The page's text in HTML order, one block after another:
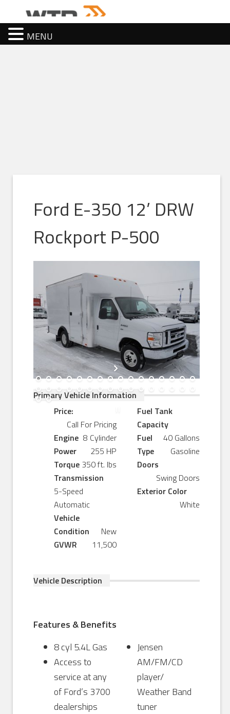
Ford E-350 12’ DRW
Rockport P-500
Primary Vehicle Information
Price:
Call For Pricing
Engine 8 Cylinder
Power
255 HP
Torque 350 ft. lbs
Transmission
5-Speed
Automatic
Vehicle
Condition
New
GVWR
11,500
Fuel Tank
Capacity
40 Gallons
Fuel
Type
Gasoline
Doors
Swing Doors
Exterior Color
White
Vehicle Description
Features & Benefits
8 cyl 5.4L Gas
Access to
service at any
of Ford’s 3700
dealerships
Jensen
AM/FM/CD
player/
Weather Band
tuner
MENU